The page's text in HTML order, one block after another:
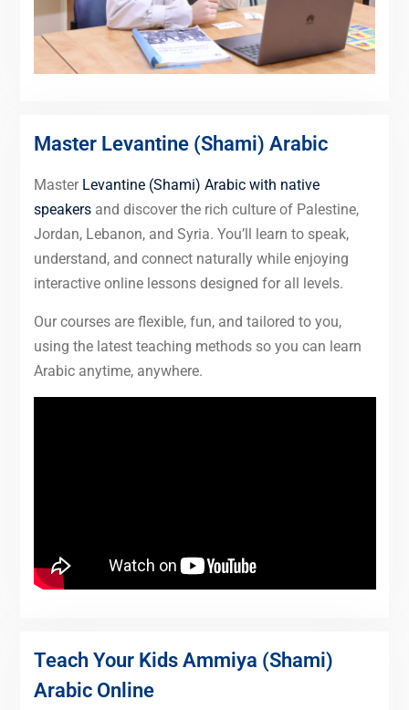
Master Levantine (Shami) Arabic
Master Levantine (Shami) Arabic with native
speakersand discover the rich culture of Palestine,
Jordan, Lebanon, and Syria. You’ll learn to speak,
understand, and connect naturally while enjoying
interactive online lessons designed for all levels.
Our courses are flexible, fun, and tailored to you,
using the latest teaching methods so you can learn
Arabic anytime, anywhere.
Teach Your Kids Ammiya (Shami)
Arabic Online